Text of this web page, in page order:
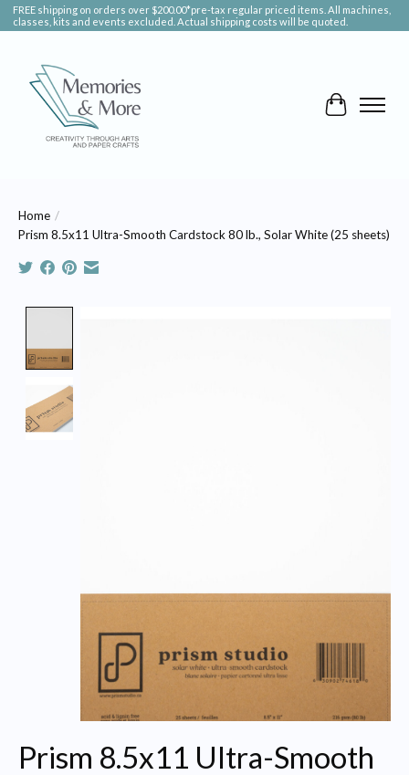
FREE shipping on orders over $200.00*pre-tax regular priced items. All machines,
classes, kits and events excluded. Actual shipping costs will be quoted.
Cart
Home /
Prism 8.5x11 Ultra-Smooth Cardstock 80 lb., Solar White (25 sheets)
Prism 8.5x11 Ultra-Smooth